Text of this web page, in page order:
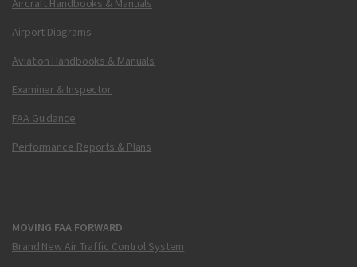
Aircraft Handbooks & Manuals
Airport Diagrams
Aviation Handbooks & Manuals
Examiner & Inspector
FAA Guidance
Performance Reports & Plans
MOVING FAA FORWARD
Brand New Air Traffic Control System